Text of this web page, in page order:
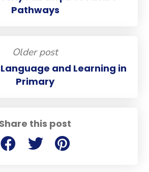
Share this post
Pathways
Older post
and Learning in
Primary